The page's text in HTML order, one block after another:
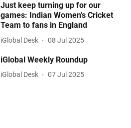
Just keep turning up for our
games: Indian Women’s Cricket
Team to fans in England
iGlobal Desk 08 Jul 2025
iGlobal Weekly Roundup
iGlobal Desk 07 Jul 2025